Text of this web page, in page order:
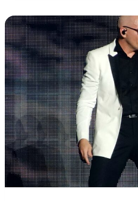
PROS,
CONS
AND
ALL
YOU
NEED
TO
KNOW